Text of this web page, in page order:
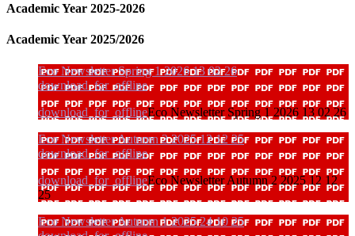
Academic Year 2025-2026
Academic Year 2025/2026
Eco Newsletter Spring 1 2026 13 02 26
download_for_offline
download_for_offlineEco Newsletter Spring 1 2026 13 02 26
Eco Newsletter Autumn 2 2025 12 12 25
download_for_offline
download_for_offlineEco Newsletter Autumn 2 2025 12 12
25
Eco Newsletter Autumn 1 2025 24 10 25